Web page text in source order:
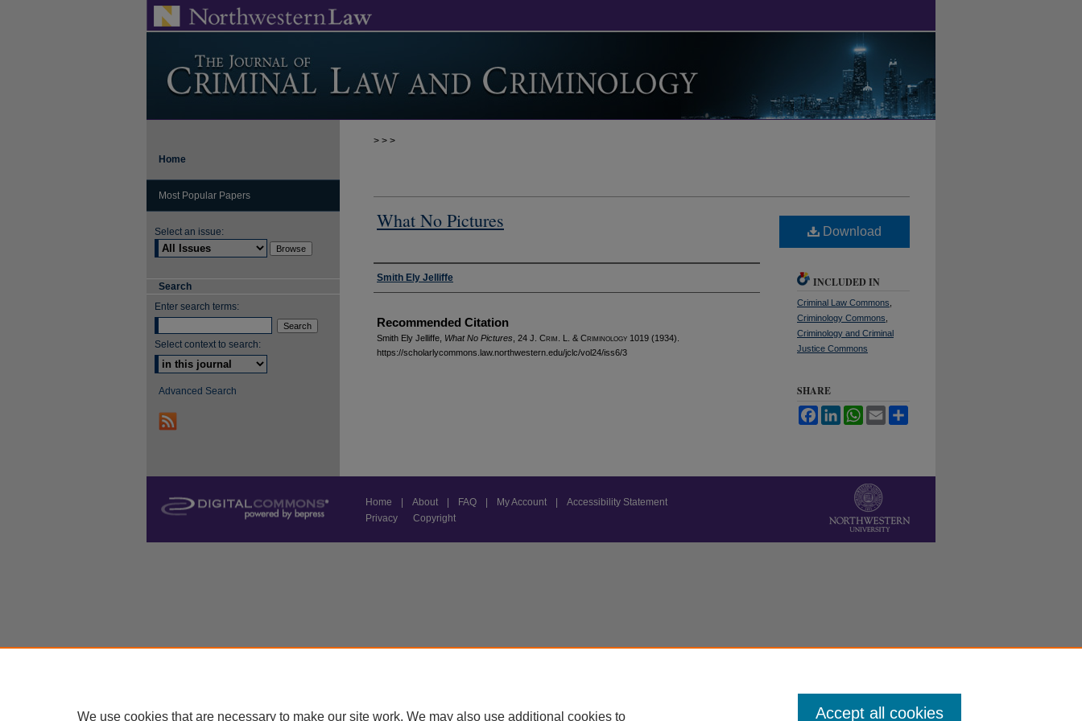
> > >
What No Pictures
Authors
Smith Ely Jelliffe
Recommended Citation
Smith Ely Jelliffe, What No Pictures , 24 J. Crim . L. & Criminology 1019 (1934).
https://scholarlycommons.law.northwestern.edu/jclc/vol24/iss6/3
Download
INCLUDED IN
Criminal Law Commons
Criminology Commons
Criminology and Criminal
Justice Commons
SHARE
FacebookLinkedInWhatsApp
Email
Home
Most Popular Papers
Select an issue:
Search
Enter search terms:
Select context to search:
Advanced Search
Home About FAQ My Account
Accessibility Statement
Privacy
Copyright
We use cookies that are necessary to make our site work. We may also use additional cookies to Accept all cookies